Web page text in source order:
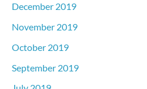
December 2019
November 2019
October 2019
September 2019